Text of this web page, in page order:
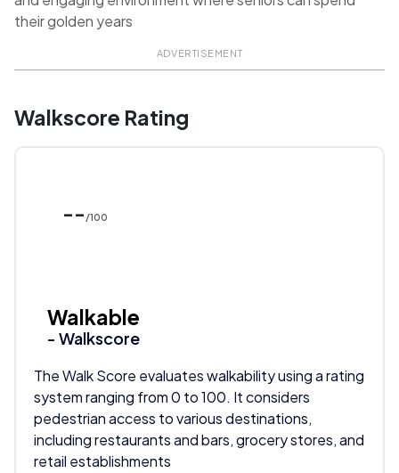
their golden years
ADVERTISEMENT
Walkscore Rating
-- /100
Walkable
- Walkscore
The Walk Score evaluates walkability using a rating
system ranging from 0 to 100. It considers
pedestrian access to various destinations,
including restaurants and bars, grocery stores, and
retail establishments